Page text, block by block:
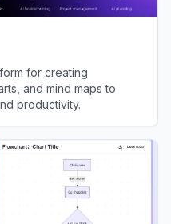
for creating
and mind maps to
productivity.